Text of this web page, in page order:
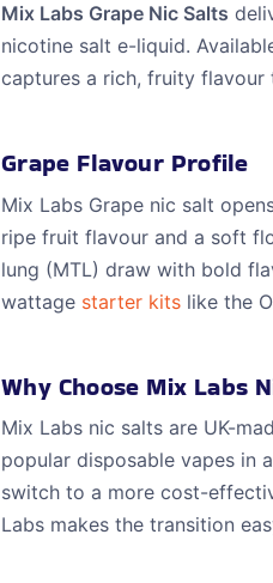
Mix Labs Grape Nic Salts
nicotine salt e-liquid.
captures a rich, fruity flavour
Grape Flavour Profile
Mix Labs Grape nic salt
ripe fruit flavour and a soft
lung (MTL) draw with bold
wattage starter kits like the
Why Choose Mix Labs
Mix Labs nic salts are UK-
popular disposable vapes in
switch to a more cost-
Labs makes the transition